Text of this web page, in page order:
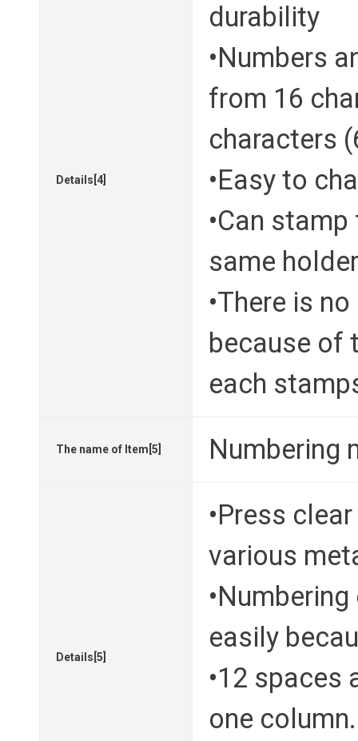
Details[4]
durability
•Numbers
from 16
characters
•Easy to
•Can
same holder
•There is
because of
each
The name of Item[5] Numbering
Details[5]
•Press
various
easily
•12 spaces
one column.